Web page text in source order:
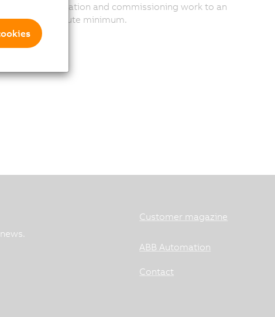
installation and commissioning work to an
absolute minimum.
Customer magazine
ABB Automation
Contact